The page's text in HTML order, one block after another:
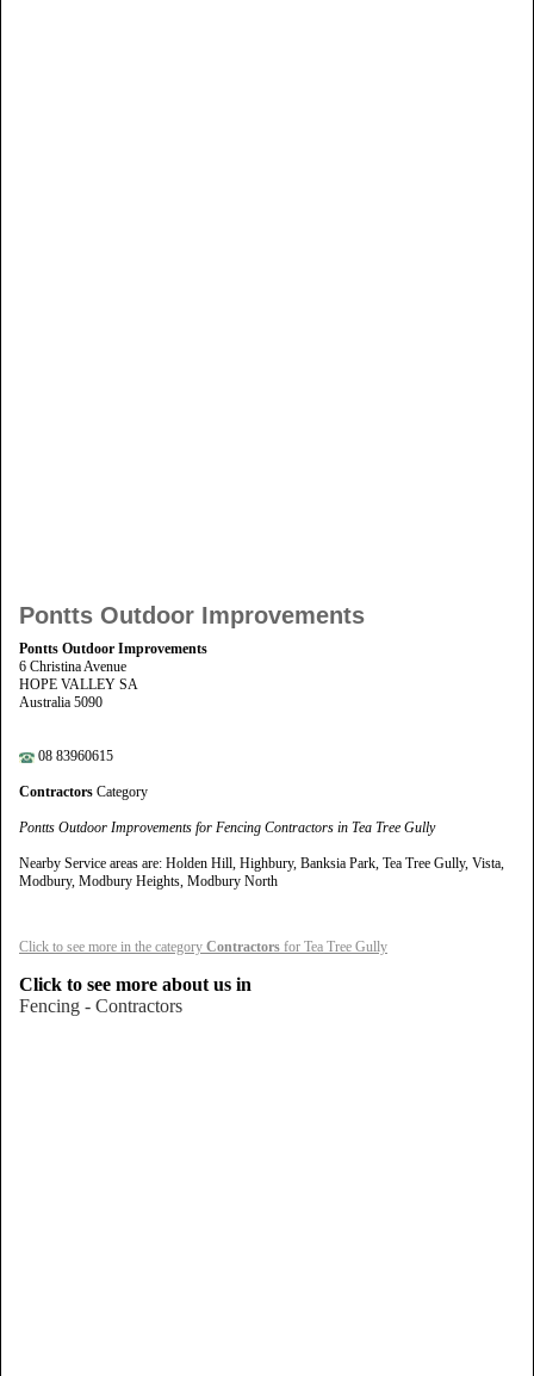
Pontts Outdoor Improvements
Pontts Outdoor Improvements
6 Christina Avenue
HOPE VALLEY SA
Australia 5090
08 83960615
Contractors Category
Pontts Outdoor Improvements for Fencing Contractors in Tea Tree Gully
Nearby Service areas are: Holden Hill, Highbury, Banksia Park, Tea Tree Gully, Vista,
Modbury, Modbury Heights, Modbury North
Click to see more in the category Contractors for Tea Tree Gully
Click to see more about us in
Fencing - Contractors